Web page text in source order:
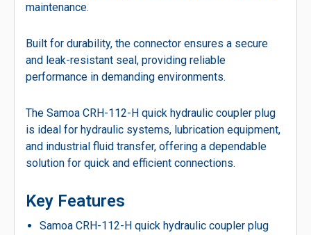
maintenance.
Built for durability, the connector ensures a secure
and leak-resistant seal, providing reliable
performance in demanding environments.
The Samoa CRH-112-H quick hydraulic coupler plug
is ideal for hydraulic systems, lubrication equipment,
and industrial fluid transfer, offering a dependable
solution for quick and efficient connections.
Key Features
Samoa CRH-112-H quick hydraulic coupler plug